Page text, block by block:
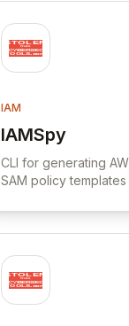
IAM
IAMSpy
View IAMSpy
CLI for generating
SAM policy